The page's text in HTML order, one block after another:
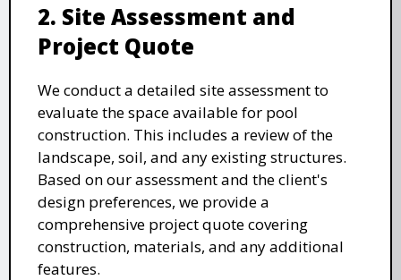
2. Site Assessment and
Project Quote
We conduct a detailed site assessment to
evaluate the space available for pool
construction. This includes a review of the
landscape, soil, and any existing structures.
Based on our assessment and the client's
design preferences, we provide a
comprehensive project quote covering
construction, materials, and any additional
features.